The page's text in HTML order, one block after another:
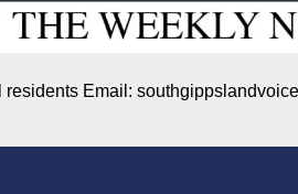
residents Email: